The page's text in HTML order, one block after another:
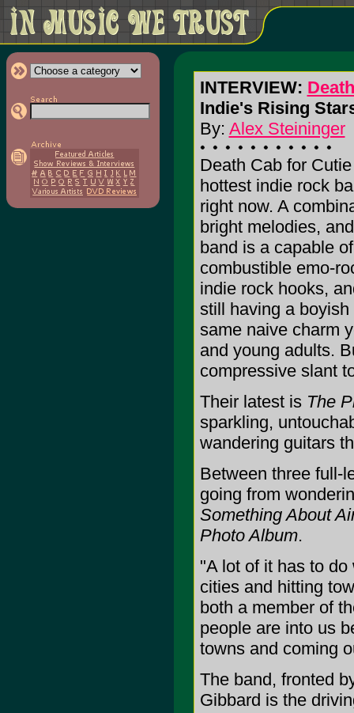
INTERVIEW:
Indie's Rising
By: Alex Steininger
Death Cab for
hottest indie rock
right now. A
bright melodies,
band is a capable
combustible emo-
indie rock hooks,
still having a
same naive charm
and young adults.
compressive slant
Their latest is The
sparkling,
wandering guitars
Between three full-
going from
Something About
Photo Album.
"A lot of it has to
cities and hitting
both a member of
people are into us
towns and coming
The band, fronted
Gibbard is the